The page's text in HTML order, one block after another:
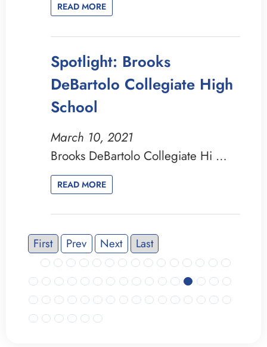
READ MORE
Spotlight: Brooks
DeBartolo Collegiate High
School
March 10, 2021
Brooks DeBartolo Collegiate Hi …
READ MORE
First Prev Next Last